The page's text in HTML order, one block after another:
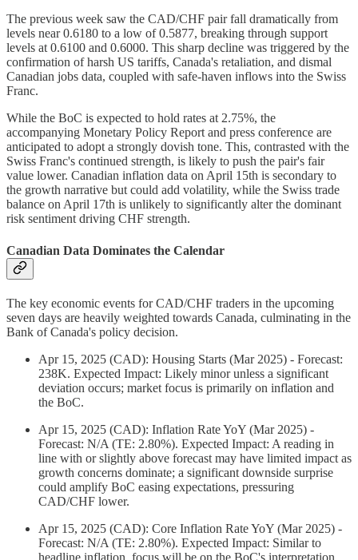
The previous week saw the CAD/CHF pair fall dramatically from
levels near 0.6180 to a low of 0.5877, breaking through support
levels at 0.6100 and 0.6000. This sharp decline was triggered by the
confirmation of harsh US tariffs, Canada's retaliation, and dismal
Canadian jobs data, coupled with safe-haven inflows into the Swiss
Franc.
While the BoC is expected to hold rates at 2.75%, the
accompanying Monetary Policy Report and press conference are
anticipated to adopt a strongly dovish tone. This, contrasted with the
Swiss Franc's continued strength, is likely to push the pair's fair
value lower. Canadian inflation data on April 15th is secondary to
the growth narrative but could add volatility, while the Swiss trade
balance on April 17th is unlikely to significantly alter the dominant
risk sentiment driving CHF strength.
Canadian Data Dominates the Calendar
The key economic events for CAD/CHF traders in the upcoming
seven days are heavily weighted towards Canada, culminating in the
Bank of Canada's policy decision.
Apr 15, 2025 (CAD): Housing Starts (Mar 2025) - Forecast:
238K. Expected Impact: Likely minor unless a significant
deviation occurs; market focus is primarily on inflation and
the BoC.
Apr 15, 2025 (CAD): Inflation Rate YoY (Mar 2025) -
Forecast: N/A (TE: 2.80%). Expected Impact: A reading in
line with or slightly above forecast may have limited impact as
growth concerns dominate; a significant downside surprise
could amplify BoC easing expectations, pressuring
CAD/CHF lower.
Apr 15, 2025 (CAD): Core Inflation Rate YoY (Mar 2025) -
Forecast: N/A (TE: 2.80%). Expected Impact: Similar to
headline inflation, focus will be on the BoC's interpretation